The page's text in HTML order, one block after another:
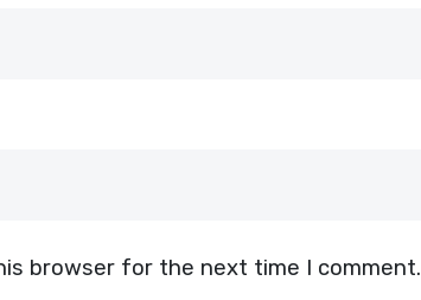
browser for the next time I comment.